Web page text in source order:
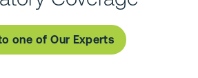
one of Our Experts